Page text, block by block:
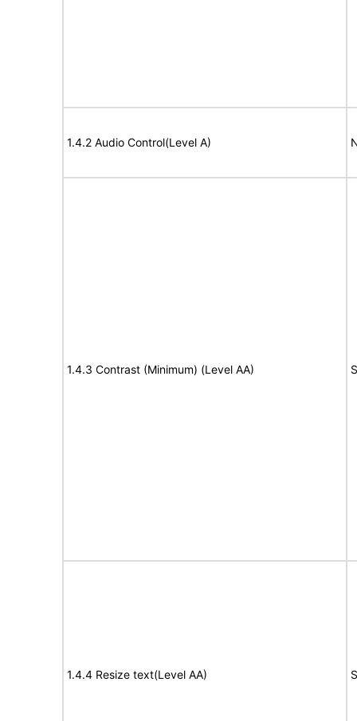
1.4.2 Audio Control(Level A)
1.4.3 Contrast (Minimum) (Level AA)
1.4.4 Resize text(Level AA)